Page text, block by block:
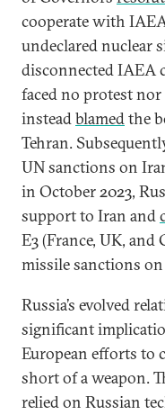
cooperate with
undeclared nuclear
disconnected IAEA
faced no protest
insteadblamedthe
Tehran.
UN sanctions on
in October 2023,
support to Iran and
E3 (France, UK,
missile sanctions
Russia’s evolved
significant
European efforts to
short of a weapon.
relied on Russian